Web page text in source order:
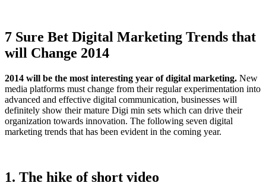
7 Sure Bet Digital Marketing Trends that
will Change 2014
2014 will be the most interesting year of digital marketing. New
media platforms must change from their regular experimentation into
advanced and effective digital communication, businesses will
definitely show their mature Digi min sets which can drive their
organization towards innovation. The following seven digital
marketing trends that has been evident in the coming year.
1. The hike of short video